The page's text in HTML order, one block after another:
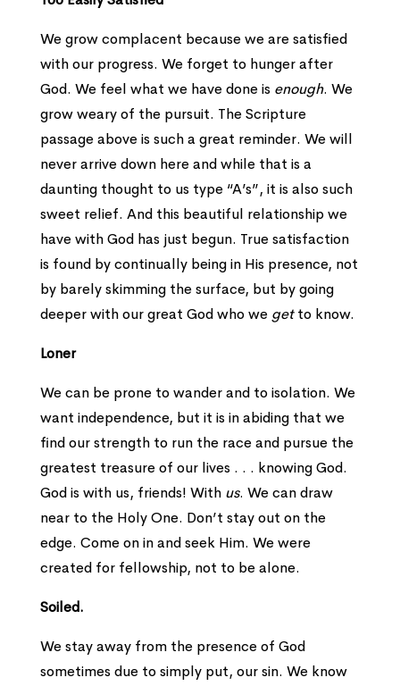
We grow complacent because we are satisfied
with our progress. We forget to hunger after
God. We feel what we have done is enough. We
grow weary of the pursuit. The Scripture
passage above is such a great reminder. We will
never arrive down here and while that is a
daunting thought to us type “A’s”, it is also such
sweet relief. And this beautiful relationship we
have with God has just begun. True satisfaction
is found by continually being in His presence, not
by barely skimming the surface, but by going
deeper with our great God who we getto know.
Loner
We can be prone to wander and to isolation. We
want independence, but it is in abiding that we
find our strength to run the race and pursue the
greatest treasure of our lives . . . knowing God.
God is with us, friends! With us. We can draw
near to the Holy One. Don’t stay out on the
edge. Come on in and seek Him. We were
created for fellowship, not to be alone.
Soiled.
We stay away from the presence of God
sometimes due to simply put, our sin. We know